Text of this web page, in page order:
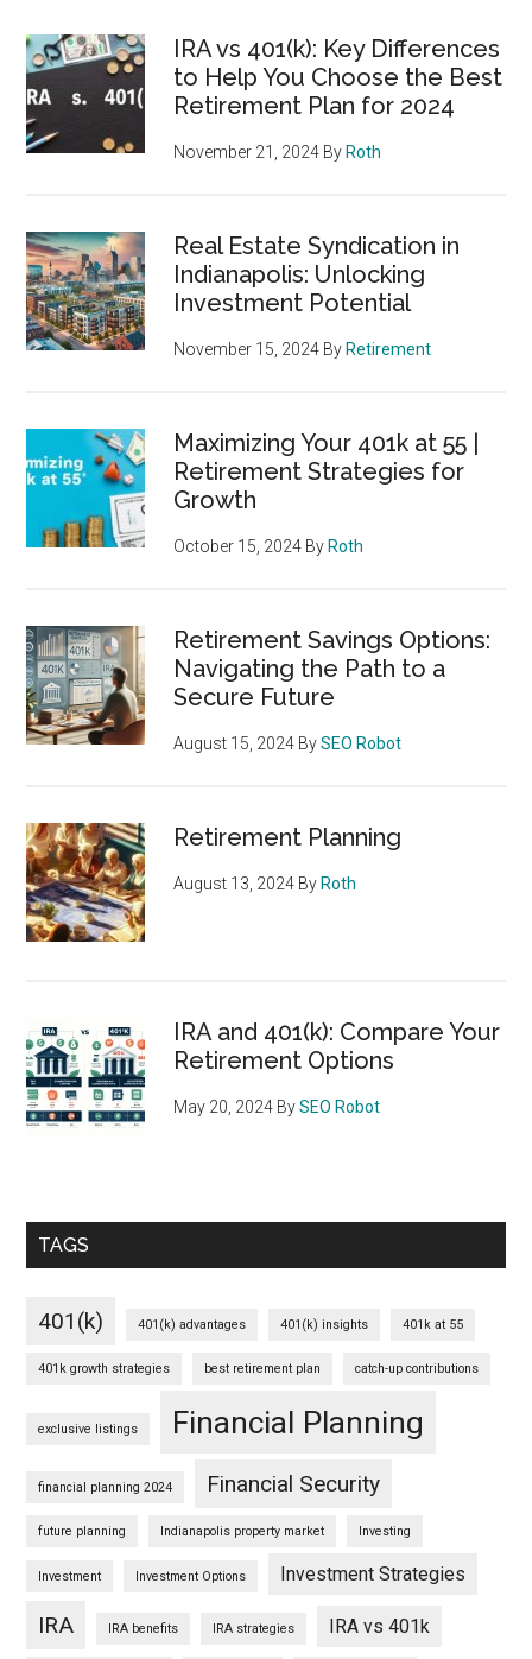
IRA vs 401(k): Key Differences
to Help You Choose the Best
Retirement Plan for 2024
November 21, 2024 By Roth
Real Estate Syndication in
Indianapolis: Unlocking
Investment Potential
November 15, 2024 By Retirement
Maximizing Your 401k at 55 |
Retirement Strategies for
Growth
October 15, 2024 By Roth
Retirement Savings Options:
Navigating the Path to a
Secure Future
August 15, 2024 BySEO Robot
Retirement Planning
August 13, 2024 By Roth
IRA and 401(k): Compare Your
Retirement Options
May 20, 2024 BySEO Robot
TAGS
401(k) 401(k) advantages 401(k) insights 401k at 55
401k growth strategies best retirement plan catch-up contributions
exclusive listings Financial Planning
financial planning 2024 Financial Security
future planning Indianapolis property market Investing
Investment Investment Options Investment Strategies
IRA IRA benefits IRA strategies IRA vs 401k